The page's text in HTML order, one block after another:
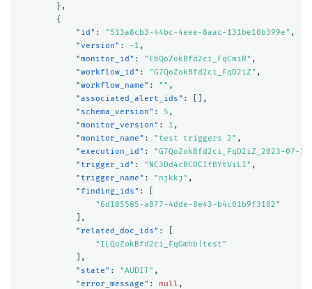
},
{
"id" : "513a8cb3-44bc-4eee-8aac-131be10b399e" ,
"version" : -1 ,
"monitor_id" : "EbQoZokBfd2ci_FqCmiR" ,
"workflow_id" : "G7QoZokBfd2ci_FqD2iZ" ,
"workflow_name" : "" ,
"associated_alert_ids" :
[],
"schema_version" : 5 ,
"monitor_version" : 1 ,
"monitor_name" : "test triggers 2" ,
"execution_id" :
"G7QoZokBfd2ci_FqD2iZ_2023-07-
"trigger_id" : "NC3Dd4cBCDCIfBYtViLI" ,
"trigger_name" : "njkkj" ,
"finding_ids" :
"6d185585-a077-4dde-8e43-b4c01b9f3102"
],
"related_doc_ids" :
"ILQoZokBfd2ci_FqGmhb|test"
],
"state" : "AUDIT" ,
"error_message" : null ,